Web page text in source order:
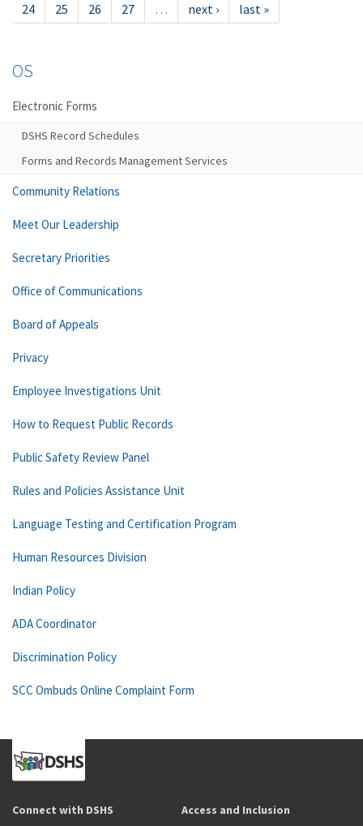
24
25 26 27 … next › last »
OS
Electronic Forms
DSHS Record Schedules
Forms and Records Management Services
Community Relations
Meet Our Leadership
Secretary Priorities
Office of Communications
Board of Appeals
Privacy
Employee Investigations Unit
How to Request Public Records
Public Safety Review Panel
Rules and Policies Assistance Unit
Language Testing and Certification Program
Human Resources Division
Indian Policy
ADA Coordinator
Discrimination Policy
SCC Ombuds Online Complaint Form
Connect with DSHS Access and Inclusion